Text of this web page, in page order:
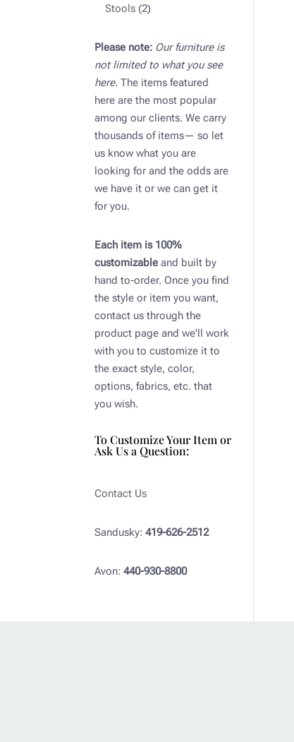
Stools 22
Please note: Our furniture is
not limited to what you see
here. The items featured
here are the most popular
among our clients. We carry
thousands of items— so let
us know what you are
looking for and the odds are
we have it or we can get it
for you.
Each item is 100%
customizable and built by
hand to-order. Once you find
the style or item you want,
contact us through the
product page and we'll work
with you to customize it to
the exact style, color,
options, fabrics, etc. that
you wish.
To Customize Your Item or
Ask Us a Question:
Contact Us
Sandusky:419-626-2512
Avon:440-930-8800